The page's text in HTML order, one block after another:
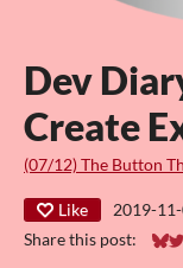
Dev
Create
(07/12) The Button
Like 2019-
Share this post: